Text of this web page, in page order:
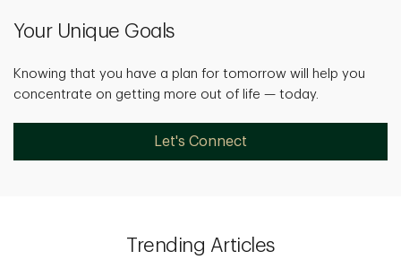
Your Unique Goals
Knowing that you have a plan for tomorrow will help you
concentrate on getting more out of life — today.
Let's Connect
Trending Articles